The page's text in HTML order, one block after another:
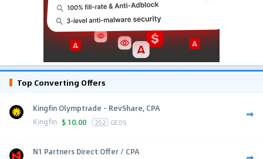
Top Converting Offers
Kingfin Olymptrade - RevShare, CPA
Kingfin $ 10.00 252 GEOS
N1 Partners Direct Offer / CPA